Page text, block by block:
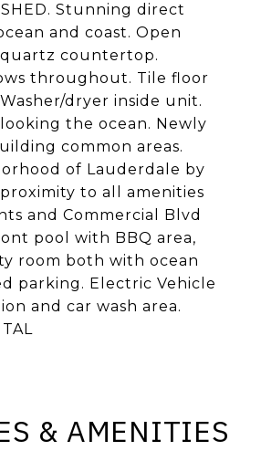
Stunning direct
and coast. Open
countertop.
throughout. Tile floor
dryer inside unit.
the ocean. Newly
common areas.
of Lauderdale by
to all amenities
and Commercial Blvd
pool with BBQ area,
room both with ocean
parking. Electric Vehicle
and car wash area.
& AMENITIES